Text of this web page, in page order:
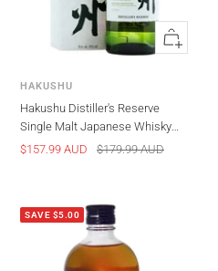
Quick
view
HAKUSHU
Hakushu Distiller's Reserve
Single Malt Japanese Whisky
700ml
Sale
$157.99 AUD
Regular
$179.99 AUD
SAVE $5.00